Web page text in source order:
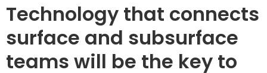
Technology that connects
surface and subsurface
teams will be the key to